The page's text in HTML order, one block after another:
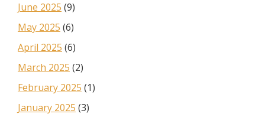
June 2025 (9)
May 2025 (6)
April 2025 (6)
March 2025 (2)
February 2025 (1)
January 2025 (3)